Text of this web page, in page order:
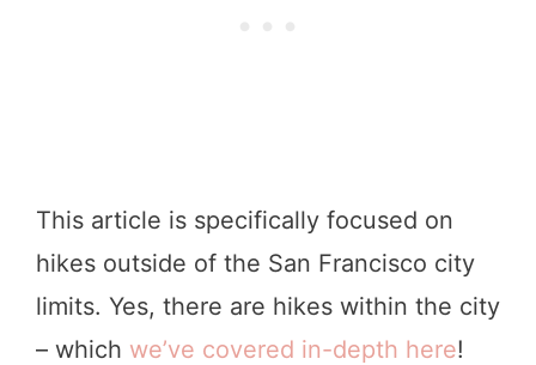
This article is specifically focused on
hikes outside of the San Francisco city
limits. Yes, there are hikes within the city
– which we’ve covered in-depth here!